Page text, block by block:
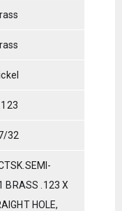
32
BRASS .123 X
HOLE,